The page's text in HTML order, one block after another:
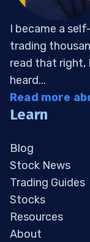
I became a
trading
read that right,
heard...
Read more
Learn
Blog
Stock News
Trading Guides
Stocks
Resources
About